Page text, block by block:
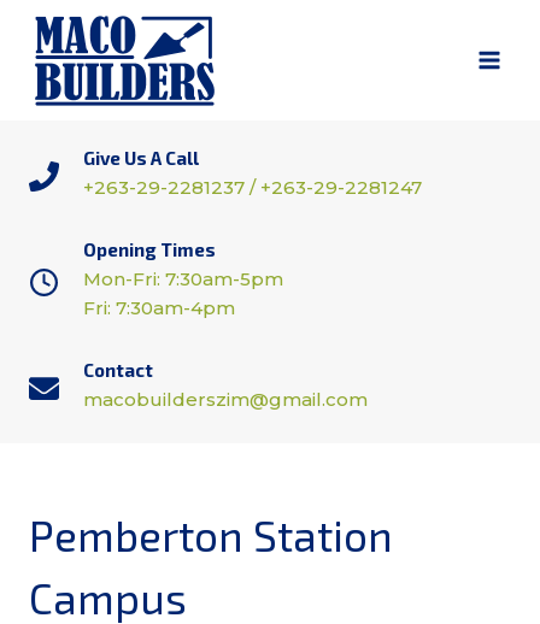
Skip
content
Give Us A Call
+263-29-2281237 / +263-29-2281247
Opening Times
Mon-Fri: 7:30am-5pm
Fri: 7:30am-4pm
Contact
macobuilderszim@gmail.com
Pemberton Station
Campus